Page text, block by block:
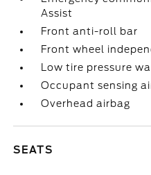
Assist
Front anti-roll bar
Front wheel
Low tire pressure
Occupant sensing
Overhead airbag
SEATS